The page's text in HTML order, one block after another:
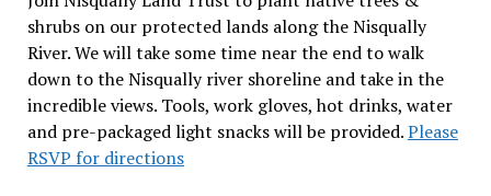
shrubs on our protected lands along the Nisqually
River. We will take some time near the end to walk
down to the Nisqually river shoreline and take in the
incredible views. Tools, work gloves, hot drinks, water
and pre-packaged light snacks will be provided.Please
RSVP for directions